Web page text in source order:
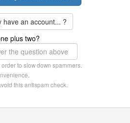
have an account... ?
plus two?
to slow down spammers.
this antispam check.